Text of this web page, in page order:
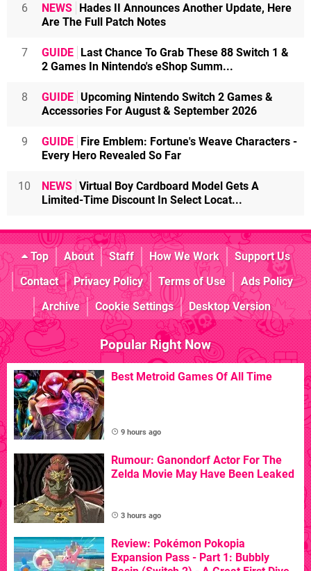
6 NEWS Hades II Announces Another Update, Here
Are The Full Patch Notes
7 GUIDE Last Chance To Grab These 88 Switch 1 &
2 Games In Nintendo's eShop Summ...
8 GUIDE Upcoming Nintendo Switch 2 Games &
Accessories For August & September 2026
9 GUIDE Fire Emblem: Fortune's Weave Characters -
Every Hero Revealed So Far
10 NEWS Virtual Boy Cardboard Model Gets A
Limited-Time Discount In Select Locat...
Top About Staff How We Work
Support Us
Contact
Privacy Policy Terms of Use
Ads Policy
Archive
Cookie Settings Desktop Version
Popular Right Now
Best Metroid Games Of All Time
9 hours ago
Rumour: Ganondorf Actor For The
Zelda Movie May Have Been Leaked
3 hours ago
Review: Pokémon Pokopia
Expansion Pass - Part 1: Bubbly